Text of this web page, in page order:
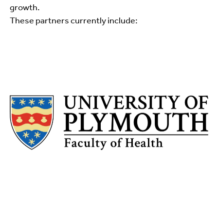
growth.
These partners currently include: